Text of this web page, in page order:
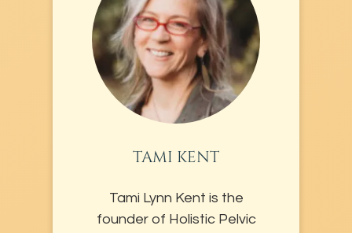
TAMI KENT
Tami Lynn Kent is the
founder of Holistic Pelvic